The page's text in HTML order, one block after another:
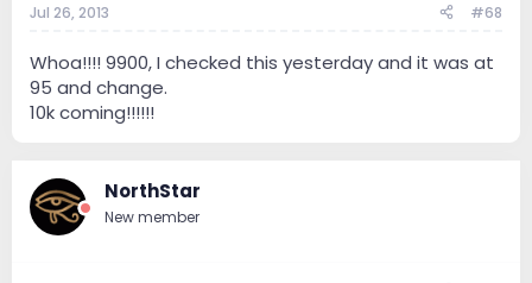
Jul 26, 2013 #68
Whoa!!!! 9900, I checked this yesterday and it was at
95 and change.
10k coming!!!!!!
NorthStar
New member